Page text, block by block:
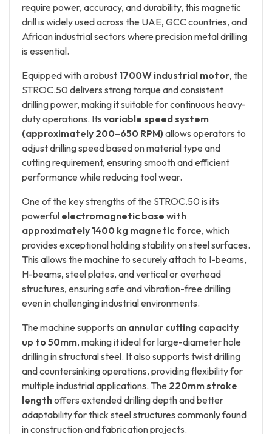
require power, accuracy, and durability, this magnetic
drill is widely used across the UAE, GCC countries, and
African industrial sectors where precision metal drilling
is essential.
Equipped with a robust 1700W industrial motor, the
STROC.50 delivers strong torque and consistent
drilling power, making it suitable for continuous heavy-
duty operations. Its variable speed system
(approximately 200–650 RPM) allows operators to
adjust drilling speed based on material type and
cutting requirement, ensuring smooth and efficient
performance while reducing tool wear.
One of the key strengths of the STROC.50 is its
powerful electromagnetic base with
approximately 1400 kg magnetic force, which
provides exceptional holding stability on steel surfaces.
This allows the machine to securely attach to I-beams,
H-beams, steel plates, and vertical or overhead
structures, ensuring safe and vibration-free drilling
even in challenging industrial environments.
The machine supports an annular cutting capacity
up to 50mm, making it ideal for large-diameter hole
drilling in structural steel. It also supports twist drilling
and countersinking operations, providing flexibility for
multiple industrial applications. The 220mm stroke
lengthoffers extended drilling depth and better
adaptability for thick steel structures commonly found
in construction and fabrication projects.